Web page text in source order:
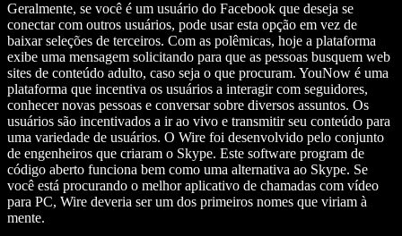
Geralmente, se você é um usuário do Facebook que deseja se
conectar com outros usuários, pode usar esta opção em vez de
baixar seleções de terceiros. Com as polêmicas, hoje a plataforma
exibe uma mensagem solicitando para que as pessoas busquem web
sites de conteúdo adulto, caso seja o que procuram. YouNow é uma
plataforma que incentiva os usuários a interagir com seguidores,
conhecer novas pessoas e conversar sobre diversos assuntos. Os
usuários são incentivados a ir ao vivo e transmitir seu conteúdo para
uma variedade de usuários. O Wire foi desenvolvido pelo conjunto
de engenheiros que criaram o Skype. Este software program de
código aberto funciona bem como uma alternativa ao Skype. Se
você está procurando o melhor aplicativo de chamadas com vídeo
para PC, Wire deveria ser um dos primeiros nomes que viriam à
mente.